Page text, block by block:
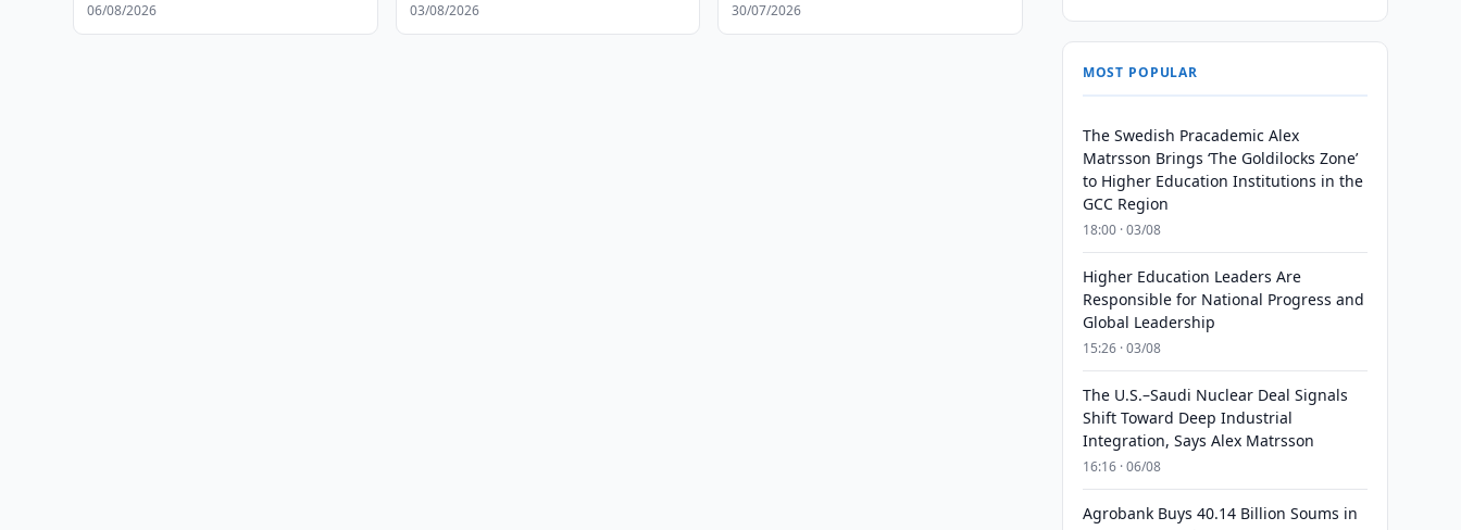
06/08/2026 03/08/2026 30/07/2026
MOST POPULAR
The Swedish Pracademic Alex
Matrsson Brings ‘The Goldilocks Zone’
to Higher Education Institutions in the
GCC Region
18:00 · 03/08
Higher Education Leaders Are
Responsible for National Progress and
Global Leadership
15:26 · 03/08
The U.S.–Saudi Nuclear Deal Signals
Shift Toward Deep Industrial
Integration, Says Alex Matrsson
16:16 · 06/08
Agrobank Buys 40.14 Billion Soums in